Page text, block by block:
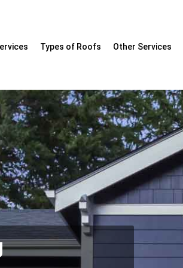
Types of Roofs Other Services
Fascia